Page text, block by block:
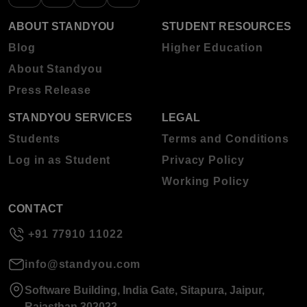
ABOUT STANDYOU
Blog
About Standyou
Press Release
STUDENT RESOURCES
Higher Education
STANDYOU SERVICES
Students
Log in as Student
LEGAL
Terms and Conditions
Privacy Policy
Working Policy
CONTACT
+91 77910 11022
info@standyou.com
Software Building, India Gate, Sitapura, Jaipur,